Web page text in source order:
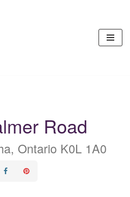
Road
Ontario K0L 1A0